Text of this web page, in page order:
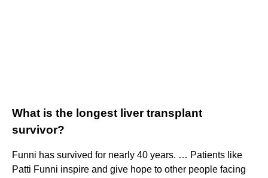
What is the longest liver transplant
survivor?
Funni has survived for nearly 40 years. … Patients like
Patti Funni inspire and give hope to other people facing